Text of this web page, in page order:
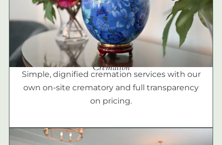
Cremation
Simple, dignified cremation services with our
own on-site crematory and full transparency
on pricing.